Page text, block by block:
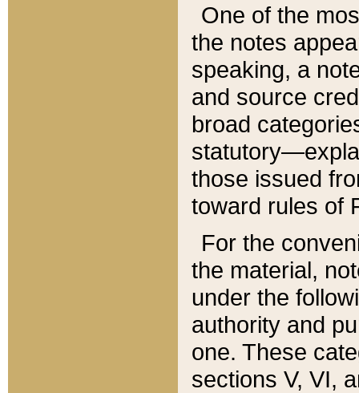
One of the
the notes
speaking, a
and source
broad
those issued
toward rules of
For the
the material,
under the
authority and
one. These
sections V, VI,